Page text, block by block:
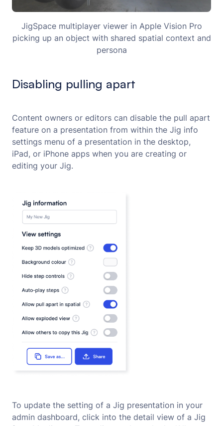
JigSpace multiplayer viewer in Apple Vision Pro
picking up an object with shared spatial context and
persona
Disabling pulling apart
Content owners or editors can disable the pull apart
feature on a presentation from within the Jig info
settings menu of a presentation in the desktop,
iPad, or iPhone apps when you are creating or
editing your Jig.
To update the setting of a Jig presentation in your
admin dashboard, click into the detail view of a Jig